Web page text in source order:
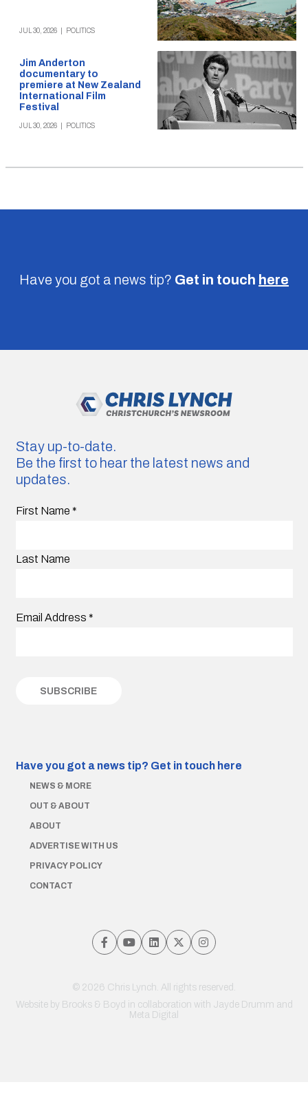
JUL 30, 2026 POLITICS
Jim Anderton
documentary to
premiere at New Zealand
International Film
Festival
JUL 30, 2026 POLITICS
Have you got a news tip? Get in touch here
Stay up-to-date.
Be the first to hear the latest news and
updates.
First Name *
Last Name
Email Address *
Have you got a news tip? Get in touch here
NEWS & MORE
OUT & ABOUT
ABOUT
ADVERTISE WITH US
PRIVACY POLICY
CONTACT
© 2026 Chris Lynch. All rights reserved.
Website by Brooks & Boyd in collaboration with Jayde Drumm and
Meta Digital